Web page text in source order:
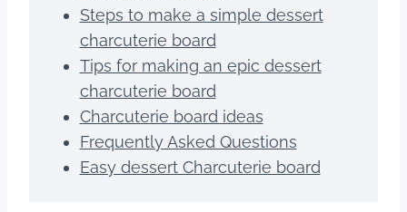
Steps to make a simple dessert
charcuterie board
Tips for making an epic dessert
charcuterie board
Charcuterie board ideas
Frequently Asked Questions
Easy dessert Charcuterie board